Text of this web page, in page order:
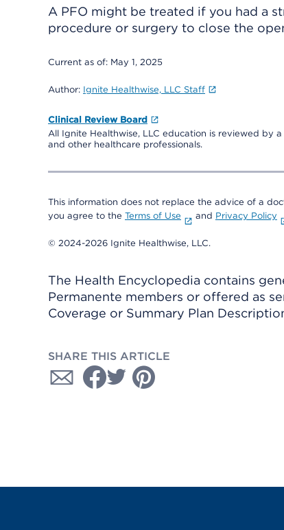
A PFO might be treated if you had a
procedure or surgery to close the
Current as of: May 1, 2025
Author: Ignite Healthwise, LLC Staff
Clinical Review Board
All Ignite Healthwise, LLC education is reviewed by
and other healthcare professionals.
This information does not replace the advice of a
you agree to the Terms of Use and Privacy Policy
© 2024-2026 Ignite Healthwise, LLC.
The Health Encyclopedia contains
Permanente members or offered as
Coverage or Summary Plan
SHARE THIS ARTICLE